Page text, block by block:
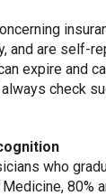
and are self-
expire and
check
who
80%